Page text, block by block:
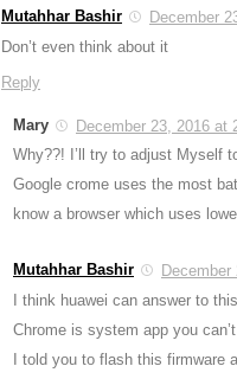
Mutahhar Bashir
December
Don’t even think about it
Reply
Mary
December 23, 2016 at
Why??! I’ll try to adjust Myself
Google crome uses the most
know a browser which uses
Mutahhar Bashir
I think huawei can answer to
Chrome is system app you
I told you to flash this firmware